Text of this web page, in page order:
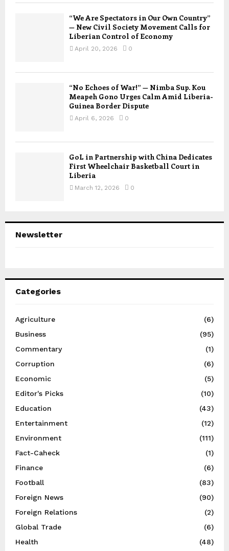
“We Are Spectators in Our Own Country”
— New Civil Society Movement Calls for
Liberian Control of Economy
April 20, 2026 0
“No Echoes of War!” — Nimba Sup. Kou
Meapeh Gono Urges Calm Amid Liberia-
Guinea Border Dispute
April 6, 2026 0
GoL in Partnership with China Dedicates
First Wheelchair Basketball Court in
Liberia
March 12, 2026 0
Newsletter
Categories
Agriculture
(6)
Business
(95)
Commentary
(1)
Corruption
(6)
Economic
(5)
Editor's Picks
(10)
Education
(43)
Entertainment
(12)
Environment
(111)
Fact-Caheck
(1)
Finance
(6)
Football
(83)
Foreign News
(90)
Foreign Relations
(2)
Global Trade
(6)
Health
(48)